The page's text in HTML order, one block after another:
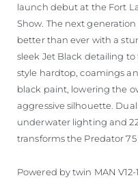
launch debut at the Fort
Show. The next
better than ever with a
sleek Jet Black detailing
style hardtop, coamings
black paint, lowering the
aggressive silhouette.
underwater lighting and
transforms the Predator
Powered by twin MAN